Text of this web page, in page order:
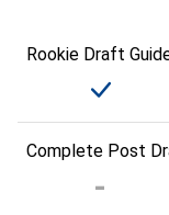
Rookie Draft
Complete Post